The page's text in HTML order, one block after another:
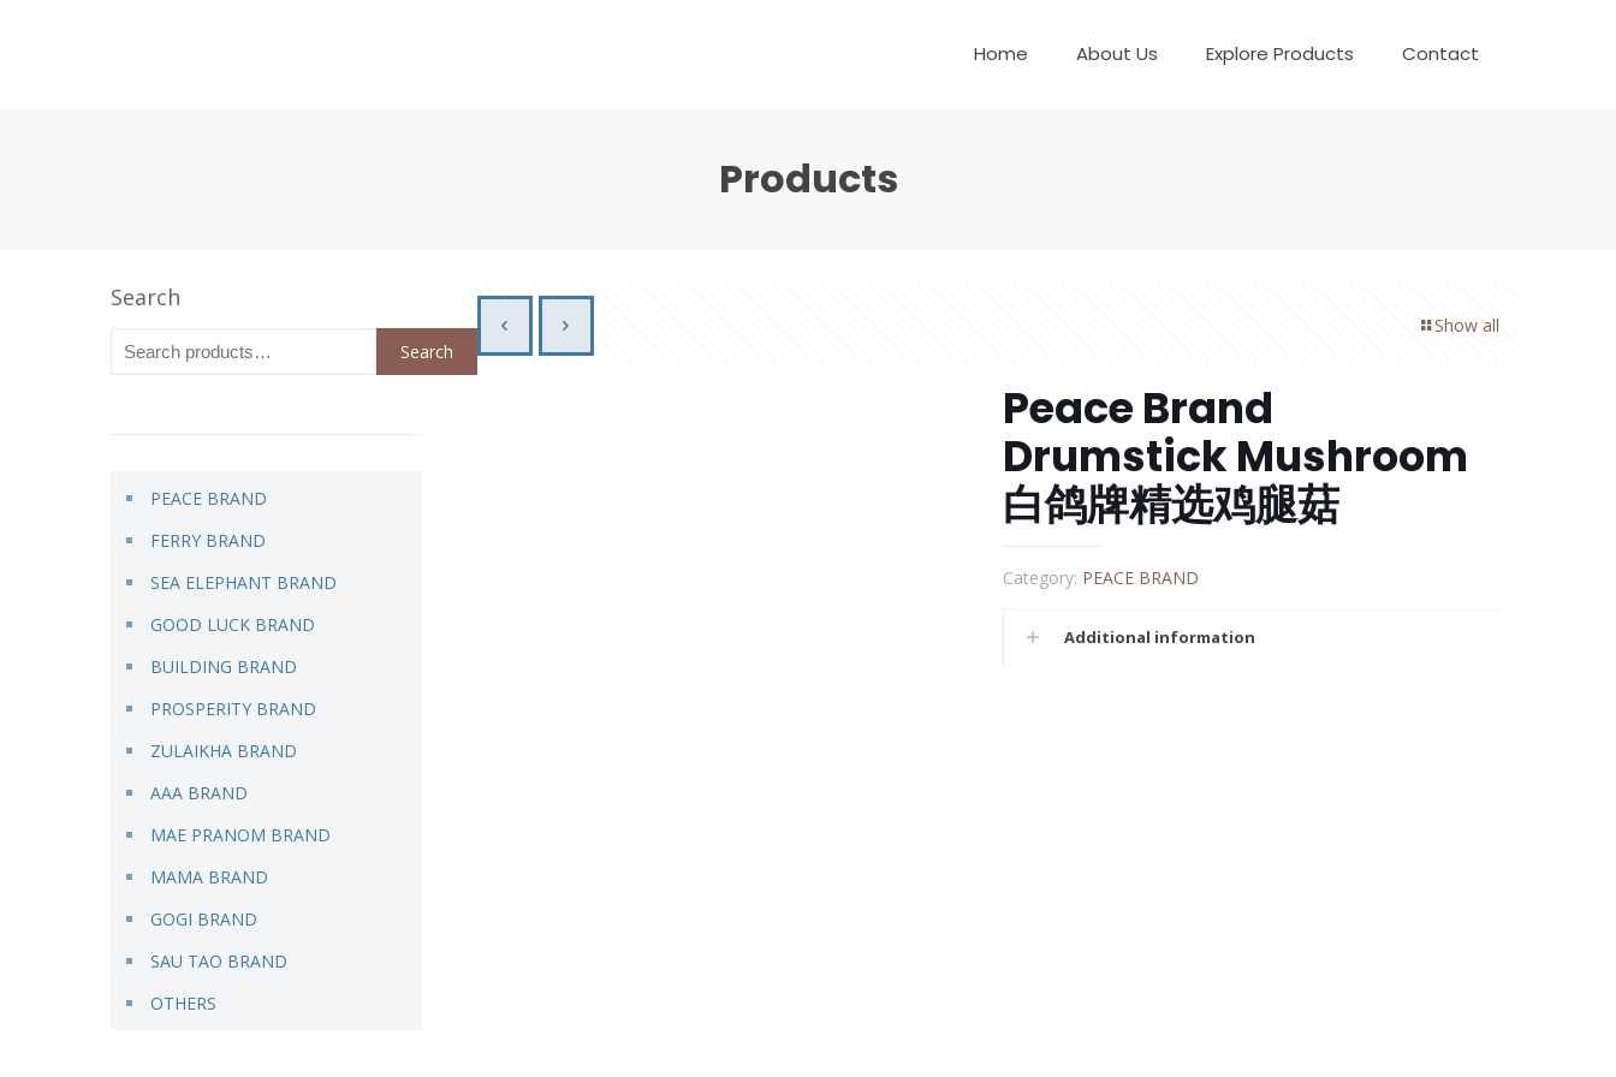
Home About Us Explore Products Contact
Products
Show all
Peace Brand
Drumstick Mushroom
白鸽牌精选鸡腿菇
Category: PEACE BRAND
Additional information
Search
Search
PEACE BRAND
FERRY BRAND
SEA ELEPHANT BRAND
GOOD LUCK BRAND
BUILDING BRAND
PROSPERITY BRAND
ZULAIKHA BRAND
AAA BRAND
MAE PRANOM BRAND
MAMA BRAND
GOGI BRAND
SAU TAO BRAND
OTHERS